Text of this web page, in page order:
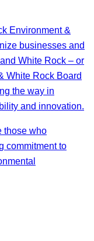
Environment &
businesses and
White Rock – or
White Rock Board
the way in
and innovation.
those who
commitment to